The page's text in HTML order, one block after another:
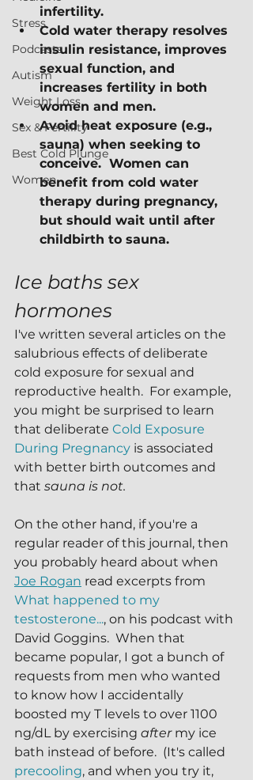
Stress
Podcasts
Autism
Weight Loss
Sex & Fertility
Best Cold Plunge
Women
infertility.
Cold water therapy resolves
insulin resistance, improves
sexual function, and
increases fertility in both
women and men.
Avoid heat exposure (e.g.,
sauna) when seeking to
conceive.  Women can
benefit from cold water
therapy during pregnancy,
but should wait until after
childbirth to sauna.
Ice baths sex
hormones
I've written several articles on the
salubrious effects of deliberate
cold exposure for sexual and
reproductive health.  For example,
you might be surprised to learn
that deliberate Cold Exposure
During Pregnancy is associated
with better birth outcomes and
that sauna is not.
On the other hand, if you're a
regular reader of this journal, then
you probably heard about when
Joe Rogan read excerpts from
What happened to my
testosterone..., on his podcast with
David Goggins.  When that
became popular, I got a bunch of
requests from men who wanted
to know how I accidentally
boosted my T levels to over 1100
ng/dL by exercising after my ice
bath instead of before.  (It's called
precooling, and when you try it,